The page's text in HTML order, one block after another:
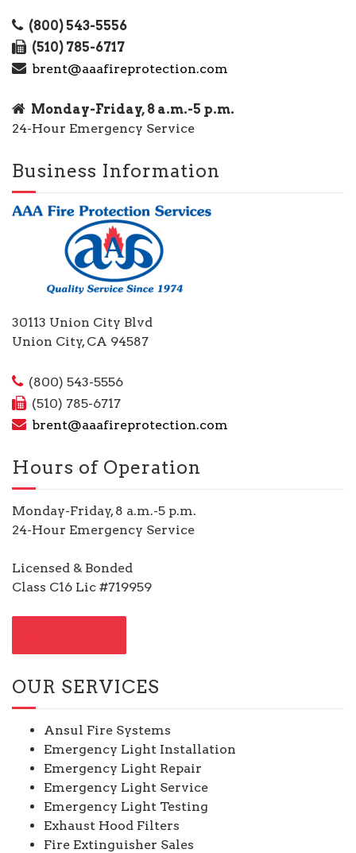
(800) 543-5556
(510) 785-6717
brent@aaafireprotection.com
Monday-Friday, 8 a.m.-5 p.m.
24-Hour Emergency Service
Business Information
30113 Union City Blvd
Union City, CA 94587
(800) 543-5556
(510) 785-6717
brent@aaafireprotection.com
Hours of Operation
Monday-Friday, 8 a.m.-5 p.m.
24-Hour Emergency Service
Licensed & Bonded
Class C16 Lic #719959
OUR SERVICES
Ansul Fire Systems
Emergency Light Installation
Emergency Light Repair
Emergency Light Service
Emergency Light Testing
Exhaust Hood Filters
Fire Extinguisher Sales